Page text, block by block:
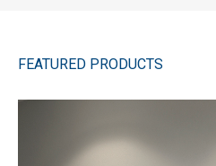
FEATURED PRODUCTS